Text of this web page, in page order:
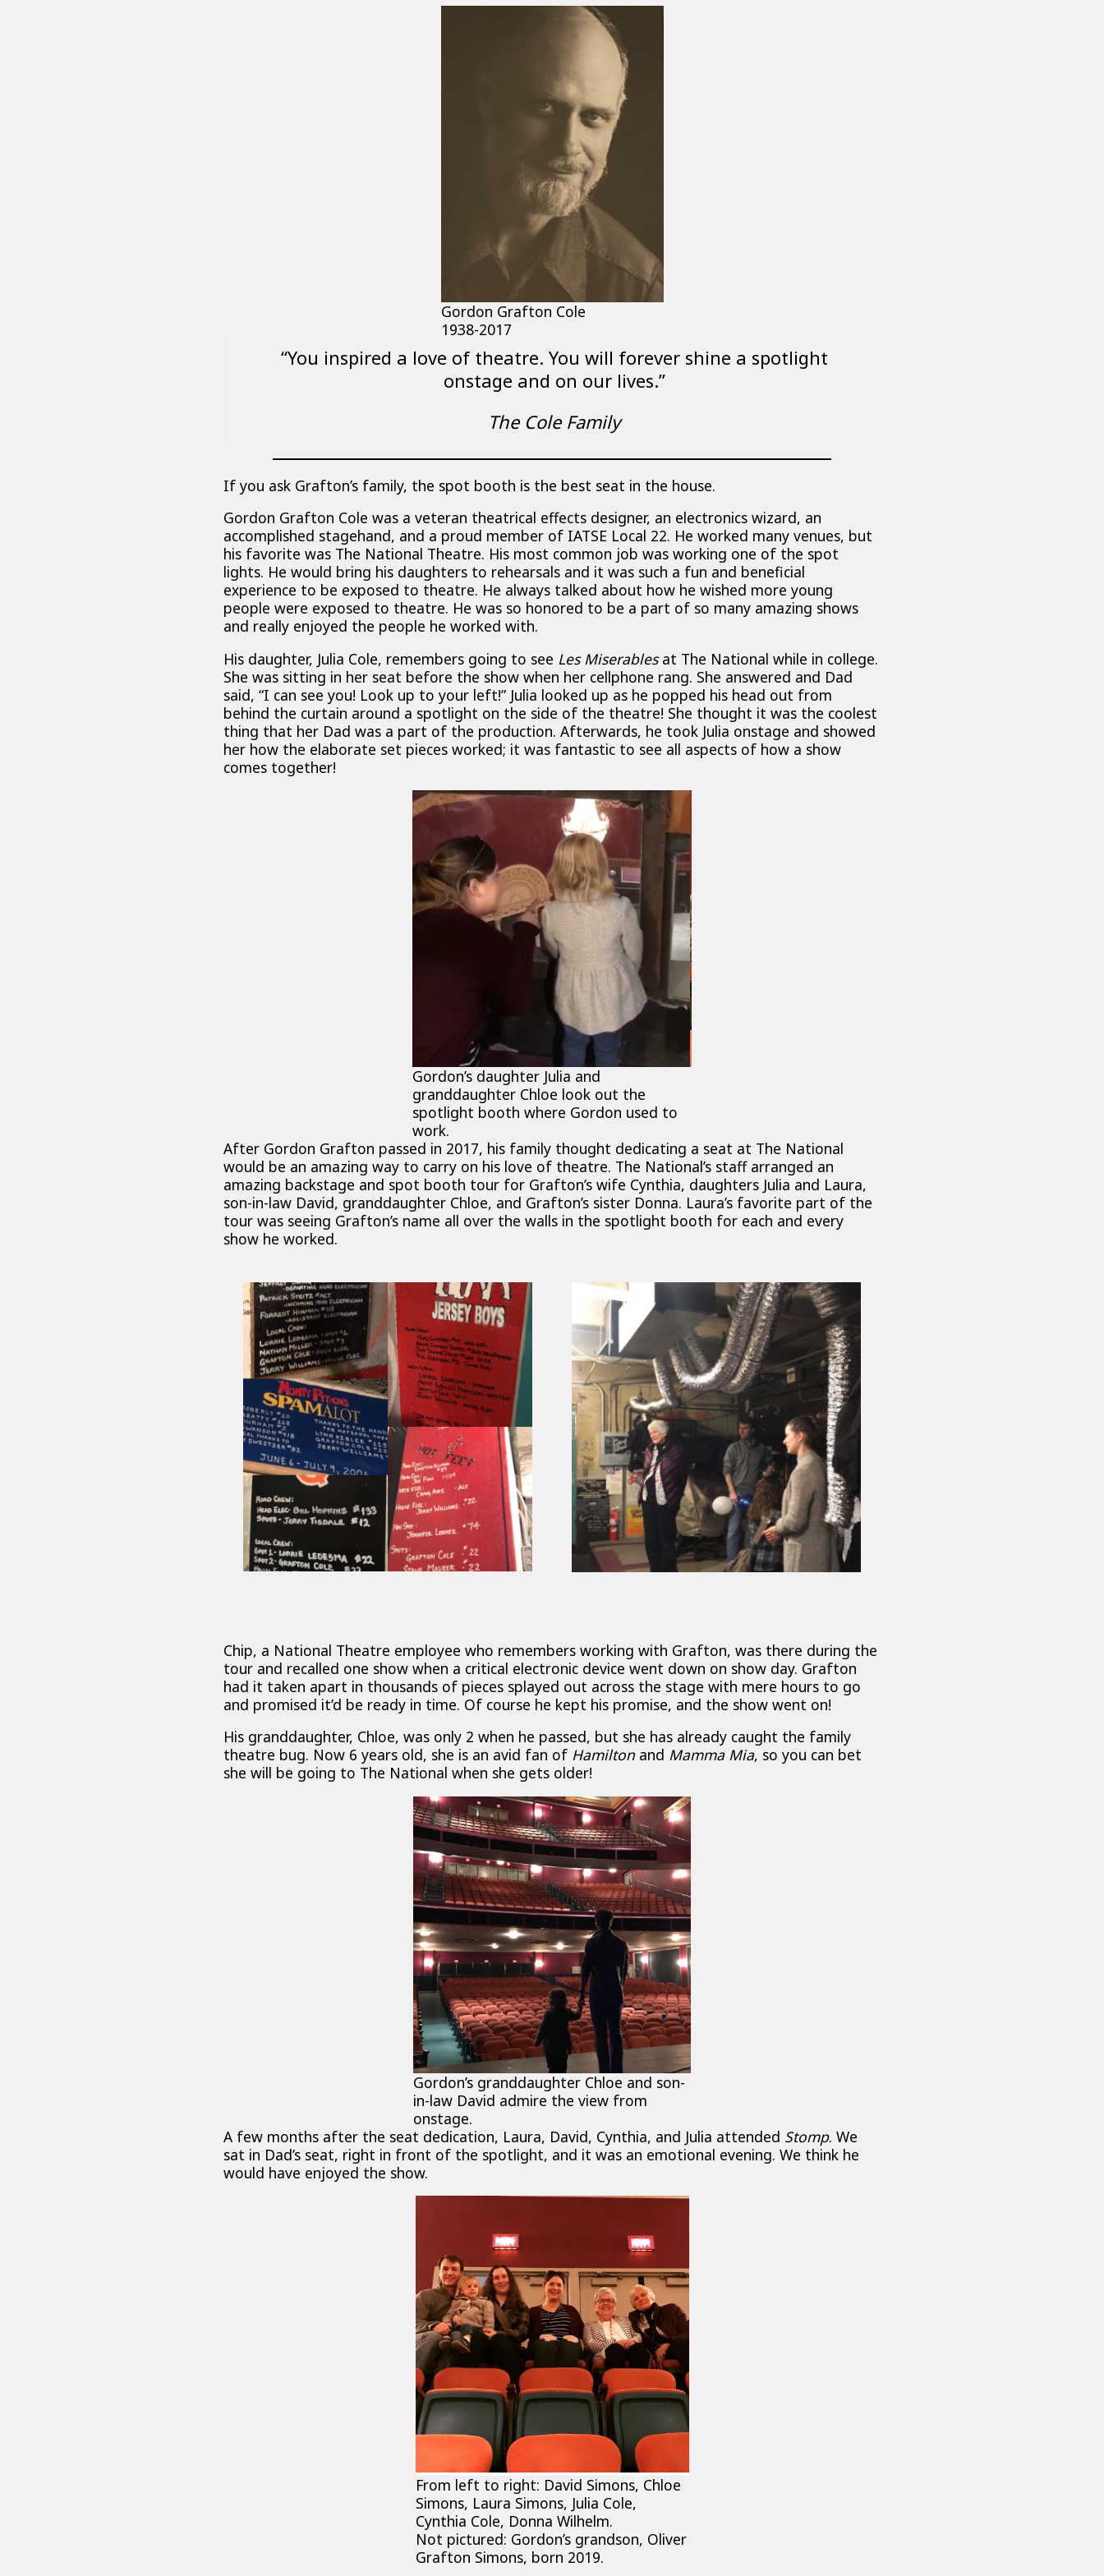
Gordon Grafton Cole
1938-2017
“You inspired a love of theatre. You will forever shine a spotlight
onstage and on our lives.”
The Cole Family
If you ask Grafton’s family, the spot booth is the best seat in the house.
Gordon Grafton Cole was a veteran theatrical effects designer, an electronics wizard, an
accomplished stagehand, and a proud member of IATSE Local 22. He worked many venues, but
his favorite was The National Theatre. His most common job was working one of the spot
lights. He would bring his daughters to rehearsals and it was such a fun and beneficial
experience to be exposed to theatre. He always talked about how he wished more young
people were exposed to theatre. He was so honored to be a part of so many amazing shows
and really enjoyed the people he worked with.
His daughter, Julia Cole, remembers going to see Les Miserablesat The National while in college.
She was sitting in her seat before the show when her cellphone rang. She answered and Dad
said, “I can see you! Look up to your left!” Julia looked up as he popped his head out from
behind the curtain around a spotlight on the side of the theatre! She thought it was the coolest
thing that her Dad was a part of the production. Afterwards, he took Julia onstage and showed
her how the elaborate set pieces worked; it was fantastic to see all aspects of how a show
comes together!
Gordon’s daughter Julia and
granddaughter Chloe look out the
spotlight booth where Gordon used to
work.
After Gordon Grafton passed in 2017, his family thought dedicating a seat at The National
would be an amazing way to carry on his love of theatre. The National’s staff arranged an
amazing backstage and spot booth tour for Grafton’s wife Cynthia, daughters Julia and Laura,
son-in-law David, granddaughter Chloe, and Grafton’s sister Donna. Laura’s favorite part of the
tour was seeing Grafton’s name all over the walls in the spotlight booth for each and every
show he worked.
Chip, a National Theatre employee who remembers working with Grafton, was there during the
tour and recalled one show when a critical electronic device went down on show day. Grafton
had it taken apart in thousands of pieces splayed out across the stage with mere hours to go
and promised it’d be ready in time. Of course he kept his promise, and the show went on!
His granddaughter, Chloe, was only 2 when he passed, but she has already caught the family
theatre bug. Now 6 years old, she is an avid fan of Hamilton and Mamma Mia, so you can bet
she will be going to The National when she gets older!
Gordon’s granddaughter Chloe and son-
in-law David admire the view from
onstage.
A few months after the seat dedication, Laura, David, Cynthia, and Julia attended Stomp. We
sat in Dad’s seat, right in front of the spotlight, and it was an emotional evening. We think he
would have enjoyed the show.
From left to right: David Simons, Chloe
Simons, Laura Simons, Julia Cole,
Cynthia Cole, Donna Wilhelm.
Not pictured: Gordon’s grandson, Oliver
Grafton Simons, born 2019.